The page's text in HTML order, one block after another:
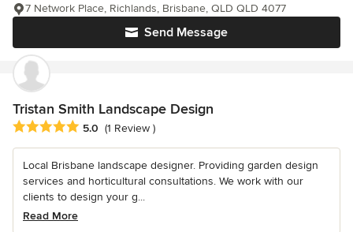
Send Message
7 Network Place, Richlands, Brisbane, QLD QLD 4077
Tristan Smith Landscape Design
Average rating: 5 out of 5 stars
5.0 (1 Review )
Local Brisbane landscape designer. Providing garden design
services and horticultural consultations. We work with our
clients to design your g...
Read More